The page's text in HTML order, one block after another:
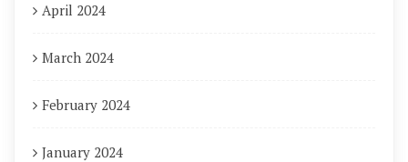
April 2024
March 2024
February 2024
January 2024